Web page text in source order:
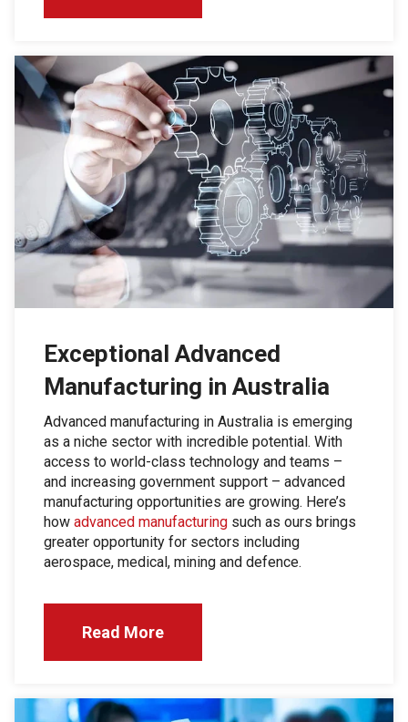
Exceptional Advanced
Manufacturing in Australia
Advanced manufacturing in Australia is emerging
as a niche sector with incredible potential. With
access to world-class technology and teams –
and increasing government support – advanced
manufacturing opportunities are growing. Here’s
how advanced manufacturing such as ours brings
greater opportunity for sectors including
aerospace, medical, mining and defence.
Read More